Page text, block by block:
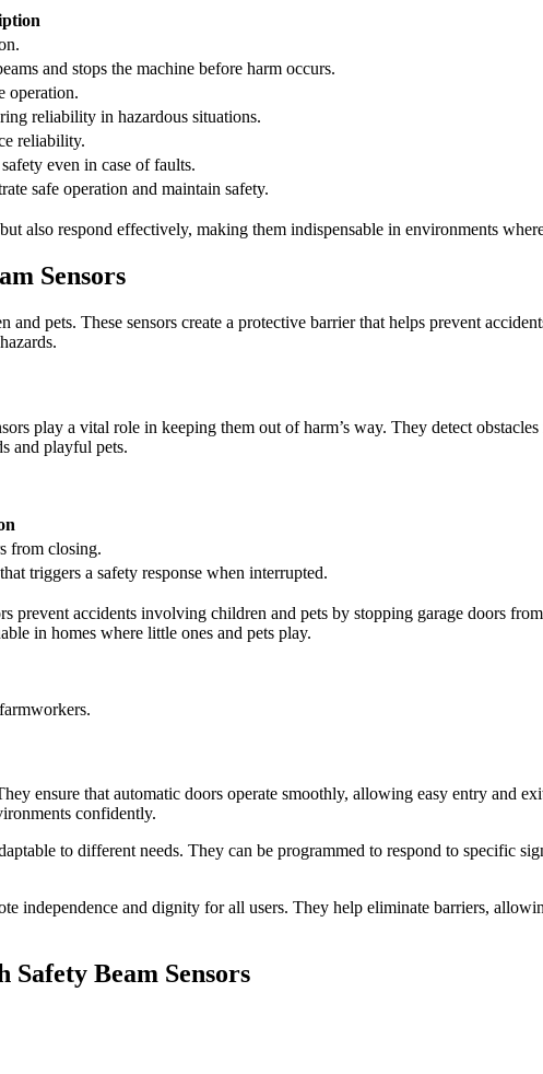
and stops the machine before harm occurs.
operation.
reliability in hazardous situations.
reliability.
even in case of faults.
safe operation and maintain safety.
also respond effectively, making them indispensable in environments
Sensors
pets. These sensors create a protective barrier that helps prevent
play a vital role in keeping them out of harm’s way. They detect
and playful pets.
from closing.
triggers a safety response when interrupted.
prevent accidents involving children and pets by stopping garage doors
in homes where little ones and pets play.
ensure that automatic doors operate smoothly, allowing easy entry and
confidently.
to different needs. They can be programmed to respond to specific
independence and dignity for all users. They help eliminate barriers,
Beam Sensors